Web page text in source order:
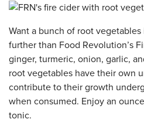
Want a bunch of root
further than Food Revolution’s
ginger, turmeric, onion, garlic,
root vegetables have their own
contribute to their growth
when consumed. Enjoy an
tonic.